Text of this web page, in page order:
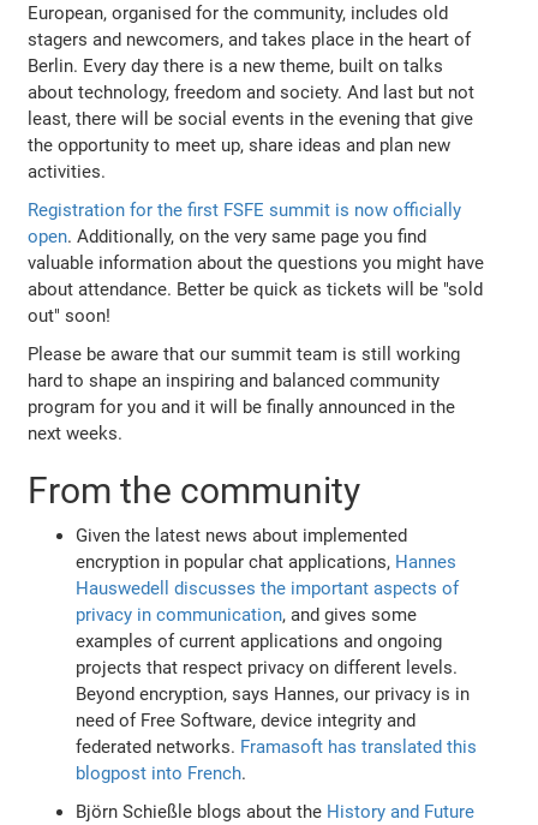
European, organised for the community, includes old
stagers and newcomers, and takes place in the heart of
Berlin. Every day there is a new theme, built on talks
about technology, freedom and society. And last but not
least, there will be social events in the evening that give
the opportunity to meet up, share ideas and plan new
activities.
Registration for the first FSFE summit is now officially
open. Additionally, on the very same page you find
valuable information about the questions you might have
about attendance. Better be quick as tickets will be "sold
out" soon!
Please be aware that our summit team is still working
hard to shape an inspiring and balanced community
program for you and it will be finally announced in the
next weeks.
From the community
Given the latest news about implemented
encryption in popular chat applications, Hannes
Hauswedell discusses the important aspects of
privacy in communication, and gives some
examples of current applications and ongoing
projects that respect privacy on different levels.
Beyond encryption, says Hannes, our privacy is in
need of Free Software, device integrity and
federated networks. Framasoft has translated this
blogpost into French.
Björn Schießle blogs about the History and Future